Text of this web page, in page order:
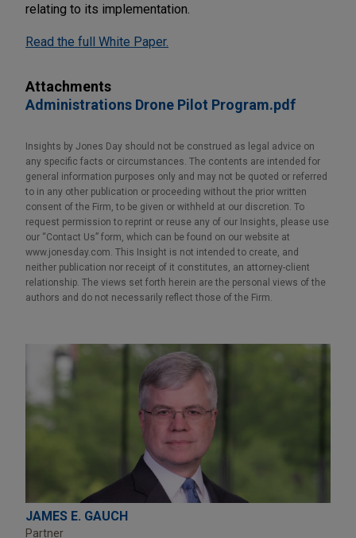
relating to its implementation.
Read the full White Paper.
Attachments
Administrations Drone Pilot Program.pdf
Insights by Jones Day should not be construed as legal advice on
any specific facts or circumstances. The contents are intended for
general information purposes only and may not be quoted or referred
to in any other publication or proceeding without the prior written
consent of the Firm, to be given or withheld at our discretion. To
request permission to reprint or reuse any of our Insights, please use
our “Contact Us” form, which can be found on our website at
www.jonesday.com. This Insight is not intended to create, and
neither publication nor receipt of it constitutes, an attorney-client
relationship. The views set forth herein are the personal views of the
authors and do not necessarily reflect those of the Firm.
JAMES E. GAUCH
Partner